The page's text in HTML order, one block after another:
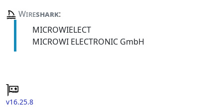
Wireshark:
MICROWIELECT
MICROWI ELECTRONIC GmbH
v16.25.8